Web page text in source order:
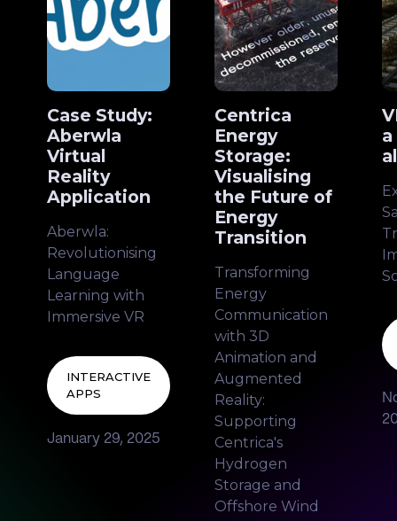
Case Study:
Aberwla
Virtual
Reality
Application
Aberwla:
Revolutionising
Language
Learning with
Immersive VR
INTERACTIVE
APPS
January 29, 2025
Centrica
Energy
Storage:
Visualising
the Future of
Energy
Transition
Transforming
Energy
Communication
with 3D
Animation and
Augmented
Reality:
Supporting
Centrica's
Hydrogen
Storage and
Offshore Wind